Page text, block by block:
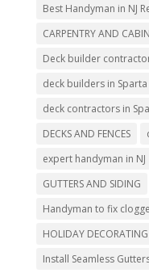
Best Handyman in NJ
CARPENTRY AND
Deck builder
deck builders in Sparta
deck contractors in
DECKS AND FENCES
expert handyman in NJ
GUTTERS AND SIDING
Handyman to fix
HOLIDAY DECORATING
Install Seamless